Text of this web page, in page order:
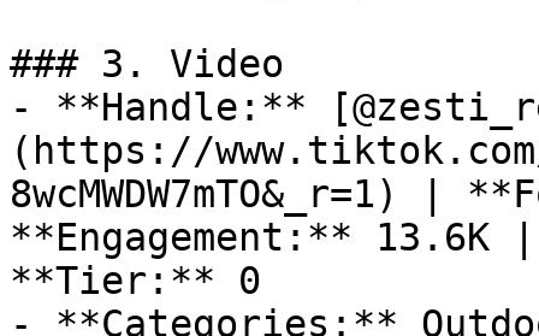
### 3. Video
- **Handle:**
(https://
8wcMWDW7mTO&_r=1)
**Engagement:**
**Tier:** 0
- **Categories:**